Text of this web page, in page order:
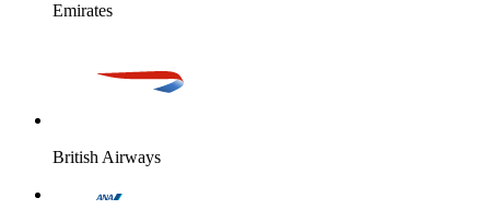
Emirates
British Airways